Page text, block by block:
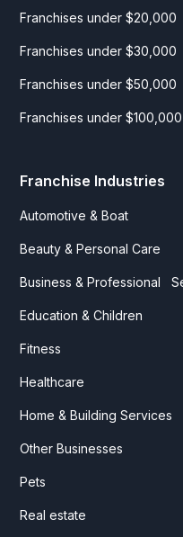
Franchises under $20,000
Franchises under $30,000
Franchises under $50,000
Franchises under $100,000
Franchise Industries
Automotive & Boat
Beauty & Personal Care
Business & Professional
Education & Children
Fitness
Healthcare
Home & Building Services
Other Businesses
Pets
Real estate